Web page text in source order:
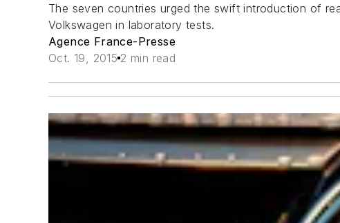
The seven countries urged the swift introduction of
Volkswagen in laboratory tests.
Agence France-Presse
Oct. 19, 2015 2 min read